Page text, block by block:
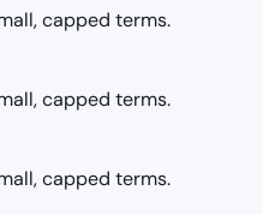
capped terms.
capped terms.
capped terms.